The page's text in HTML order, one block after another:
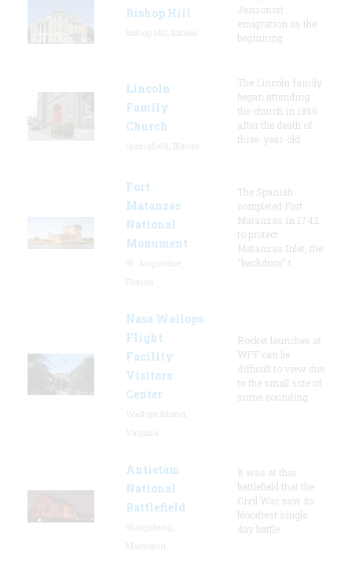
Bishop Hill
Jansonist
emigration as the
beginning
Lincoln
Family
Church
The Lincoln family
began attending
the church in 1850
after the death of
three-year-old
Fort
Matanzas
National
Monument
The Spanish
completed Fort
Matanzas in 1742
to protect
Matanzas Inlet, the
"backdoor" t
Nasa Wallops
Flight
Facility
Visitors
Center
Rocket launches at
WFF can be
difficult to view due
to the small size of
some sounding
Antietam
National
Battlefield
It was at this
battlefield that the
Civil War saw its
bloodiest single
day battle.